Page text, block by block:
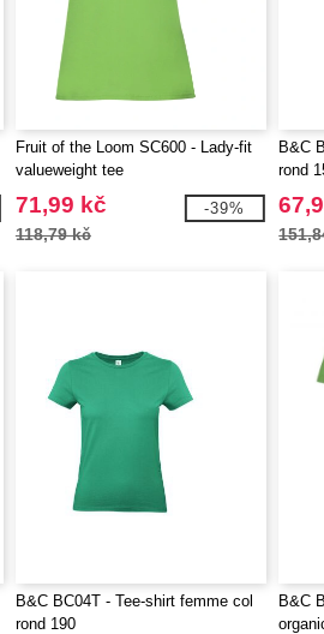
Fruit of the Loom SC600 - Lady-fit
valueweight tee
71,99 kč
118,79 kč
-39%
B&C
rond
B&C BC04T - Tee-shirt femme col
rond 190
B&C